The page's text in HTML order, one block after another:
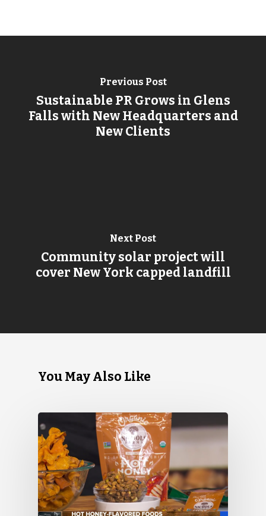
Previous Post
Sustainable PR Grows in Glens
Falls with New Headquarters and
New Clients
Next Post
Community solar project will
cover New York capped landfill
You May Also Like